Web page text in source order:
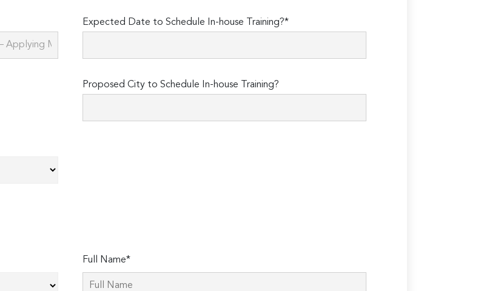
Expected Date to Schedule In-house Training?*
Proposed City to Schedule In-house Training?
Full Name*